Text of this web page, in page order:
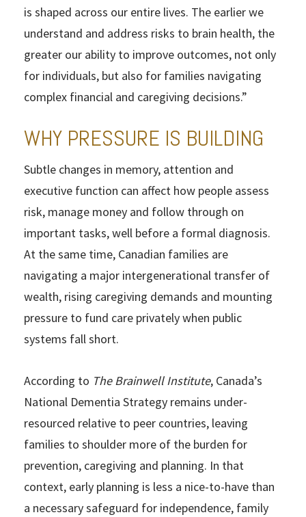
is shaped across our entire lives. The earlier we
understand and address risks to brain health, the
greater our ability to improve outcomes, not only
for individuals, but also for families navigating
complex financial and caregiving decisions.”
WHY PRESSURE IS BUILDING
Subtle changes in memory, attention and
executive function can affect how people assess
risk, manage money and follow through on
important tasks, well before a formal diagnosis.
At the same time, Canadian families are
navigating a major intergenerational transfer of
wealth, rising caregiving demands and mounting
pressure to fund care privately when public
systems fall short.
According to The Brainwell Institute, Canada’s
National Dementia Strategy remains under-
resourced relative to peer countries, leaving
families to shoulder more of the burden for
prevention, caregiving and planning. In that
context, early planning is less a nice-to-have than
a necessary safeguard for independence, family